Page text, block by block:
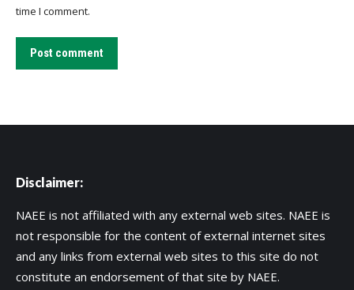
time I comment.
Post comment
Disclaimer:
NAEE is not affiliated with any external web sites. NAEE is
not responsible for the content of external internet sites
and any links from external web sites to this site do not
constitute an endorsement of that site by NAEE.